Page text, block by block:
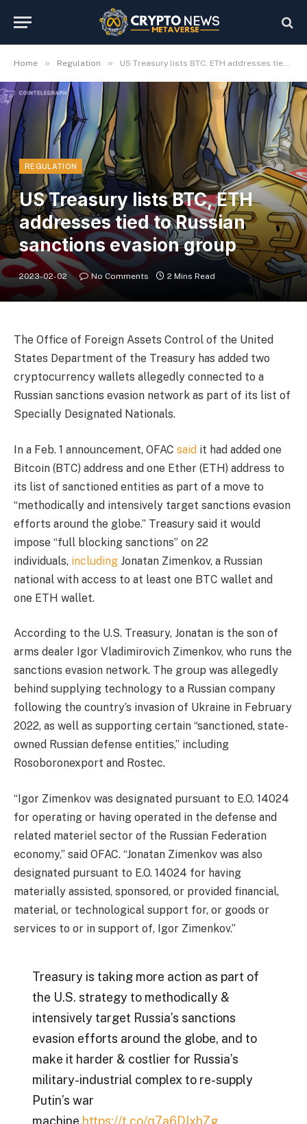
Home » Regulation » US Treasury lists BTC, ETH addresses tied to Russian sanctions evasion group
REGULATION
US Treasury lists BTC, ETH
addresses tied to Russian
sanctions evasion group
2023-02-02 No Comments 2 Mins Read
The Office of Foreign Assets Control of the United
States Department of the Treasury has added two
cryptocurrency wallets allegedly connected to a
Russian sanctions evasion network as part of its list of
Specially Designated Nationals.
In a Feb. 1 announcement, OFAC said it had added one
Bitcoin (BTC) address and one Ether (ETH) address to
its list of sanctioned entities as part of a move to
“methodically and intensively target sanctions evasion
efforts around the globe.” Treasury said it would
impose “full blocking sanctions” on 22
individuals, including Jonatan Zimenkov, a Russian
national with access to at least one BTC wallet and
one ETH wallet.
According to the U.S. Treasury, Jonatan is the son of
arms dealer Igor Vladimirovich Zimenkov, who runs the
sanctions evasion network. The group was allegedly
behind supplying technology to a Russian company
following the country’s invasion of Ukraine in February
2022, as well as supporting certain “sanctioned, state-
owned Russian defense entities,” including
Rosoboronexport and Rostec.
“Igor Zimenkov was designated pursuant to E.O. 14024
for operating or having operated in the defense and
related materiel sector of the Russian Federation
economy,” said OFAC. “Jonatan Zimenkov was also
designated pursuant to E.O. 14024 for having
materially assisted, sponsored, or provided financial,
material, or technological support for, or goods or
services to or in support of, Igor Zimenkov.”
Treasury is taking more action as part of
the U.S. strategy to methodically &
intensively target Russia’s sanctions
evasion efforts around the globe, and to
make it harder & costlier for Russia’s
military-industrial complex to re-supply
Putin’s war
machine.https://t.co/q7a6DIxhZg